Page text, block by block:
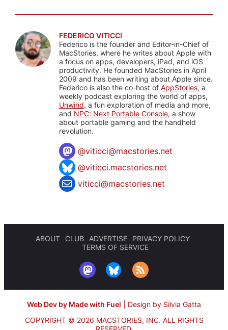
FEDERICO VITICCI
Federico is the founder and Editor-in-Chief of
MacStories, where he writes about Apple with
a focus on apps, developers, iPad, and iOS
productivity. He founded MacStories in April
2009 and has been writing about Apple since.
Federico is also the co-host of AppStories, a
weekly podcast exploring the world of apps,
Unwind, a fun exploration of media and more,
and NPC: Next Portable Console, a show
about portable gaming and the handheld
revolution.
@viticci@macstories.net
@viticci.macstories.net
viticci@macstories.net
ABOUT CLUB ADVERTISE
PRIVACY POLICY
TERMS OF SERVICE
Web Dev by Made with Fuel
Design by Silvia Gatta
COPYRIGHT © 2026 MACSTORIES, INC. ALL RIGHTS